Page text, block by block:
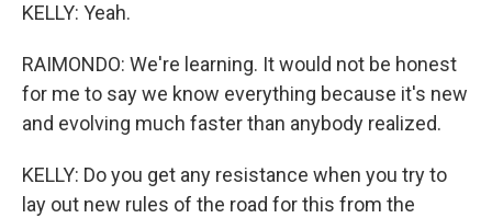
KELLY: Yeah.
RAIMONDO: We're learning. It would not be honest
for me to say we know everything because it's new
and evolving much faster than anybody realized.
KELLY: Do you get any resistance when you try to
lay out new rules of the road for this from the